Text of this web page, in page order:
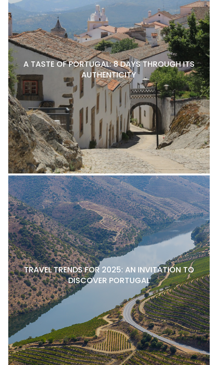
A TASTE OF PORTUGAL: 8 DAYS THROUGH ITS
AUTHENTICITY
TRAVEL TRENDS FOR 2025: AN INVITATION TO
DISCOVER PORTUGAL